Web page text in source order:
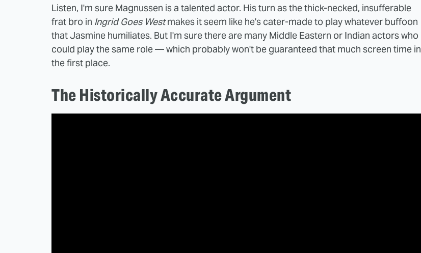
Listen, I'm sure Magnussen is a talented actor. His turn as the thick-necked, insufferable
frat bro in Ingrid Goes Westmakes it seem like he's cater-made to play whatever buffoon
that Jasmine humiliates. But I'm sure there are many Middle Eastern or Indian actors who
could play the same role — which probably won't be guaranteed that much screen time in
the first place.
The Historically Accurate Argument